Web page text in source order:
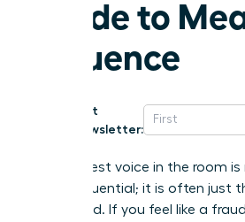
Guide to
Influence
Get
Newsletter:
The loudest voice in the room
most influential; it is often just
exhausted. If you feel like a